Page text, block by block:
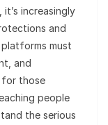
increasingly
and
must
and
for those
people
the serious